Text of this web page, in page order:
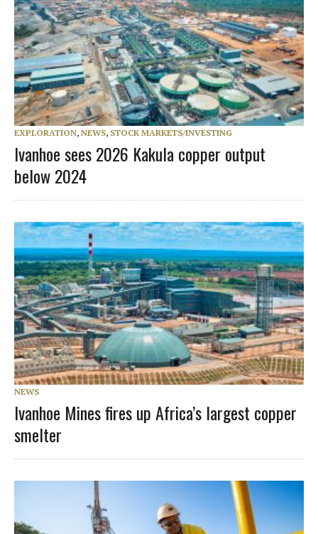
EXPLORATION, NEWS, STOCK MARKETS/INVESTING
Ivanhoe sees 2026 Kakula copper output
below 2024
NEWS
Ivanhoe Mines fires up Africa’s largest copper
smelter